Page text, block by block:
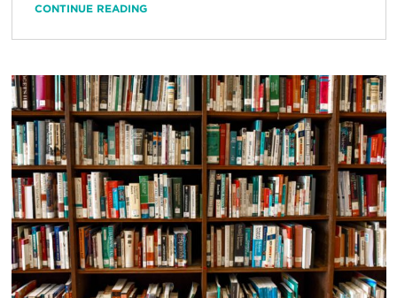
CONTINUE READING